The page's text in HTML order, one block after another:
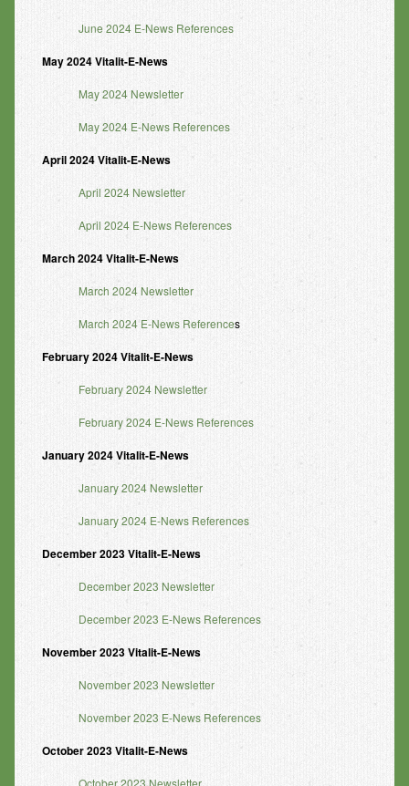
June 2024 E-News References
May 2024 Vitalit-E-News
May 2024 Newsletter
May 2024 E-News References
April 2024 Vitalit-E-News
April 2024 Newsletter
April 2024 E-News References
March 2024 Vitalit-E-News
March 2024 Newsletter
March 2024 E-News References
February 2024 Vitalit-E-News
February 2024 Newsletter
February 2024 E-News References
January 2024 Vitalit-E-News
January 2024 Newsletter
January 2024 E-News References
December 2023 Vitalit-E-News
December 2023 Newsletter
December 2023 E-News References
November 2023 Vitalit-E-News
November 2023 Newsletter
November 2023 E-News References
October 2023 Vitalit-E-News
October 2023 Newsletter